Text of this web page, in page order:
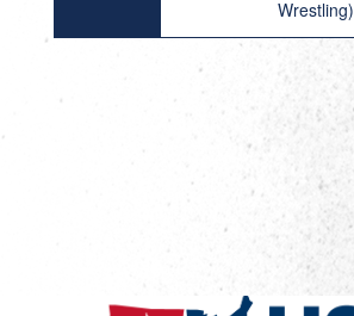
Wrestling)